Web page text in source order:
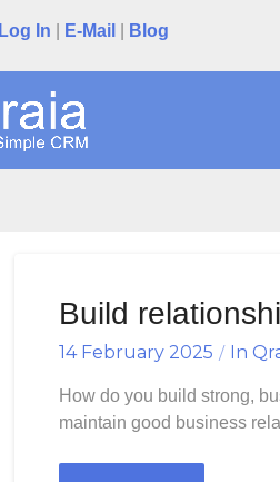
Log In E-Mail Blog
Build
14 February 2025 In
How do you build strong,
maintain good business